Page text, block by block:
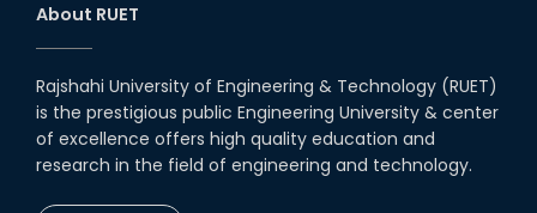
About RUET
Rajshahi University of Engineering & Technology (RUET)
is the prestigious public Engineering University & center
of excellence offers high quality education and
research in the field of engineering and technology.